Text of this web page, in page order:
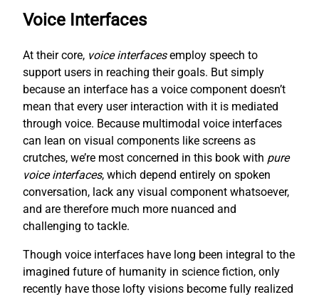
Voice Interfaces
At their core, voice interfacesemploy speech to
support users in reaching their goals. But simply
because an interface has a voice component doesn’t
mean that every user interaction with it is mediated
through voice. Because multimodal voice interfaces
can lean on visual components like screens as
crutches, we’re most concerned in this book with pure
voice interfaces, which depend entirely on spoken
conversation, lack any visual component whatsoever,
and are therefore much more nuanced and
challenging to tackle.
Though voice interfaces have long been integral to the
imagined future of humanity in science fiction, only
recently have those lofty visions become fully realized